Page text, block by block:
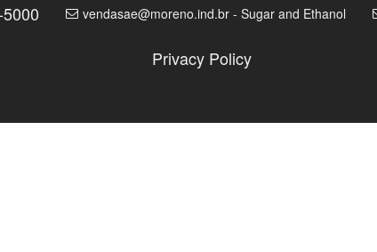
vendasae@moreno.ind.br - Sugar and Ethanol
Privacy Policy